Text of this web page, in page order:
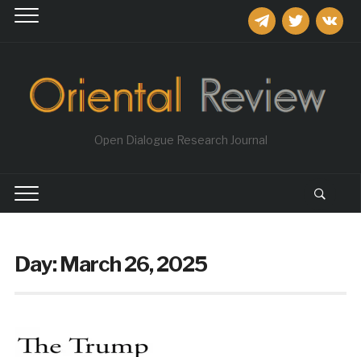
telegramtwitter
Open Dialogue Research Journal
Day:March 26, 2025